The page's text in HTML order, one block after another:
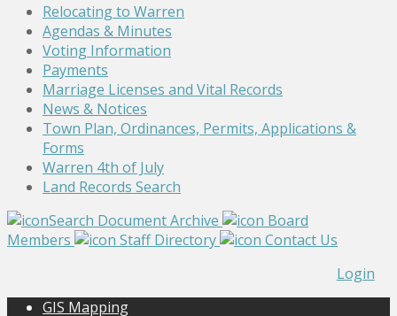
Relocating to Warren
Agendas & Minutes
Voting Information
Payments
Marriage Licenses and Vital Records
News & Notices
Town Plan, Ordinances, Permits, Applications &
Forms
Warren 4th of July
Land Records Search
Search Document Archive
Board
Members
Staff Directory
Contact Us
Login
GIS Mapping